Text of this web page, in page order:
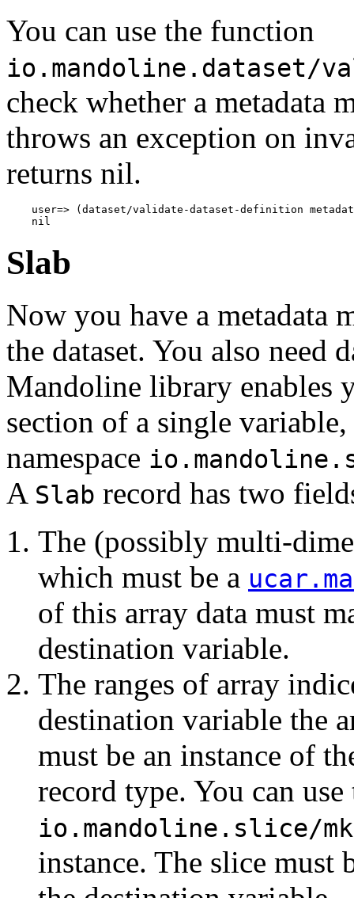
You can use the function
io.mandoline.dataset/
check whether a metadata
throws an exception on
returns nil.
user=> (dataset/validate-dataset-definition
Slab
Now you have a metadata
the dataset. You also need
Mandoline library enables
section of a single
namespace
A Slab record has two
The (possibly multi-
which must be a
of this array data must
destination variable.
The ranges of array
destination variable the
must be an instance of
record type. You can
io.mandoline.slice/
instance. The slice must